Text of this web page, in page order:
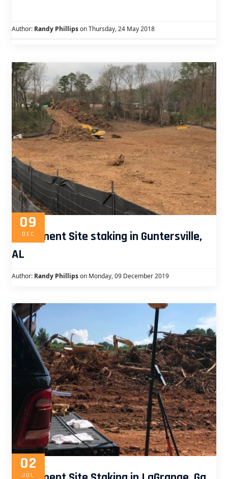
Author: Randy Phillipson Thursday, 24 May 2018
09
DEC
Apartment Site staking in Guntersville,
AL
Author: Randy Phillipson Monday, 09 December 2019
02
JUL